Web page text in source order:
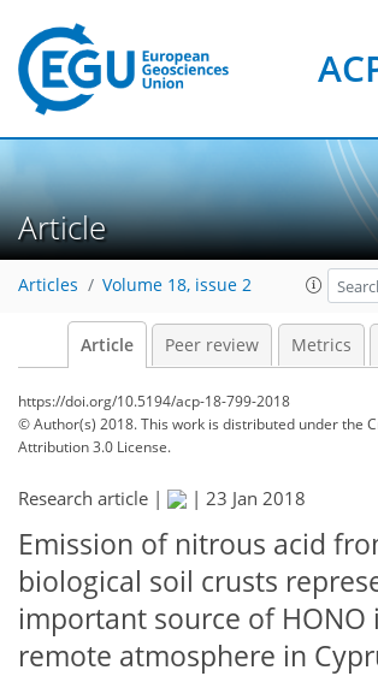
Article
Articles Volume 18, issue 2
Article Peer review Metrics
https://doi.org/10.5194/acp-18-799-2018
© Author(s) 2018. This work is distributed underthe
Attribution 3.0 License.
Research article | | 23 Jan 2018
Emission of nitrous acid
biological soil crusts
important source of HONO
remote atmosphere in